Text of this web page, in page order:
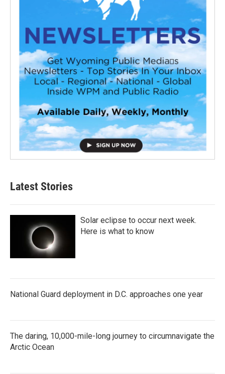
Latest Stories
Solar eclipse to occur next week.
Here is what to know
National Guard deployment in D.C. approaches one year
The daring, 10,000-mile-long journey to circumnavigate the
Arctic Ocean